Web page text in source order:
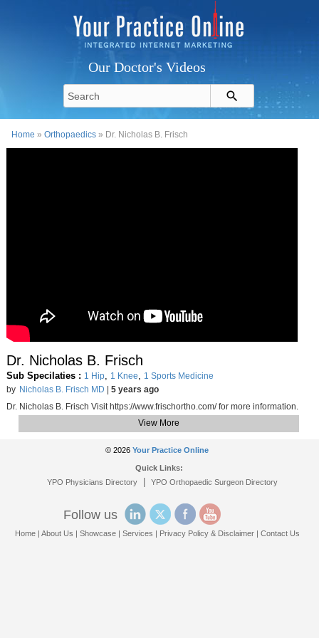
Our Doctor's Videos
Home »Orthopaedics » Dr. Nicholas B. Frisch
Dr. Nicholas B. Frisch
Sub Specilaties : 1 Hip, 1 Knee, 1 Sports Medicine
by Nicholas B. Frisch MD
5 years ago
Dr. Nicholas B. Frisch Visit https://www.frischortho.com/​ for more information.
View More
© 2026 Your Practice Online
Quick Links:
YPO Physicians Directory| YPO Orthopaedic Surgeon Directory
Follow us
Home |About Us |Showcase |Services | Privacy Policy & Disclaimer |Contact Us